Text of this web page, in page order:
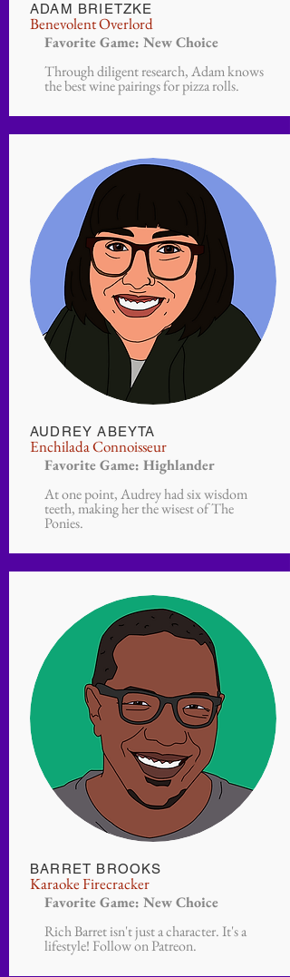
ADAM BRIETZKE
Benevolent Overlord
Favorite Game: New Choice
Through diligent research, Adam knows
the best wine pairings for pizza rolls.
AUDREY ABEYTA
EnchiladaConnoisseur
Favorite Game: Highlander
At one point, Audrey had six wisdom
teeth, making her the wisest of The
Ponies.
BARRET BROOKS
Karaoke Firecracker
Favorite Game: New Choice
Rich Barret isn't just a character. It's a
lifestyle! Follow on Patreon.